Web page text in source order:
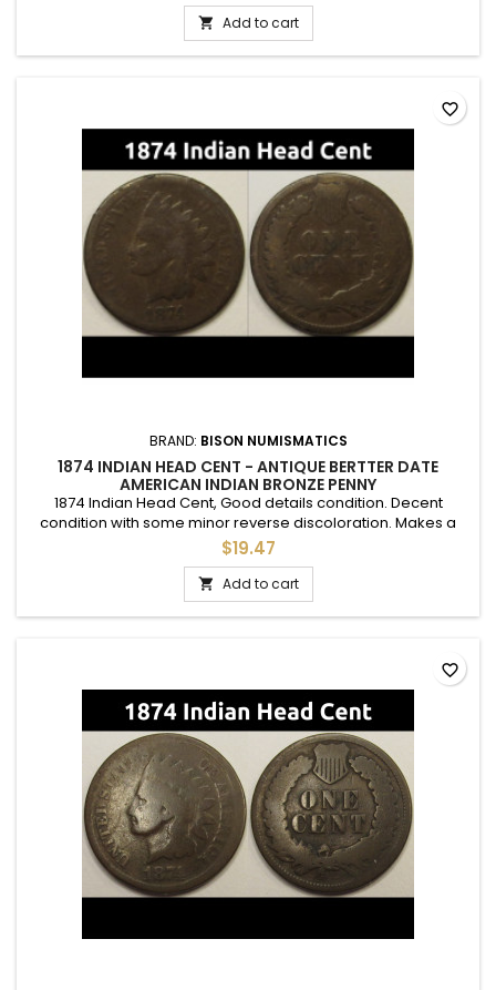
 Add to cart
BRAND: BISON NUMISMATICS
1874 INDIAN HEAD CENT - ANTIQUE BERTTER DATE
AMERICAN INDIAN BRONZE PENNY
1874 Indian Head Cent, Good details condition. Decent
condition with some minor reverse discoloration. Makes a
good addition to a full set in an album or folder.
$19.47
 Add to cart
favorite_border
favorite_border